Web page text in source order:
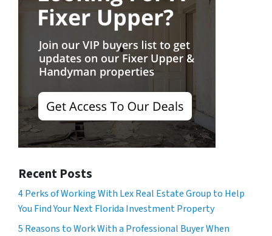
Recent Posts
4 Perks of Working With Lex Real Estate Group to Help
You Find Your Next Florida Investment Property
5 Reasons to Work With a Professional Buyer When